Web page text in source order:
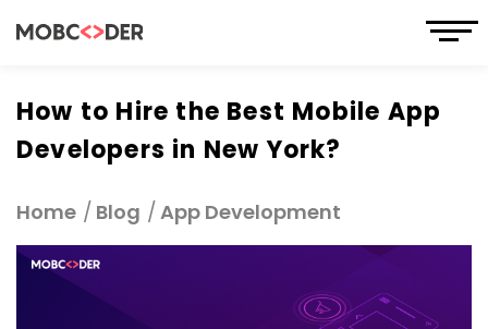
How to Hire the Best Mobile App
Developers in New York?
Home Blog App Development